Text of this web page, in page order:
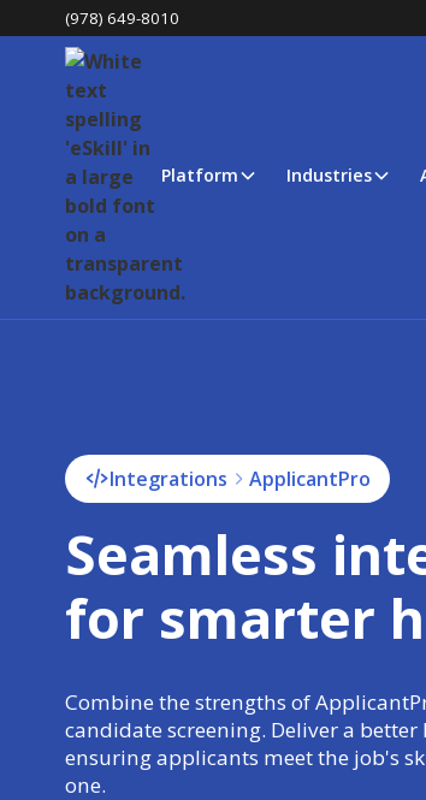
(978) 649-8010
Platform Industries
Integrations ApplicantPro
Seamless
for smarter
Combine the strengths of
candidate screening. Deliver a
ensuring applicants meet the job's
one.